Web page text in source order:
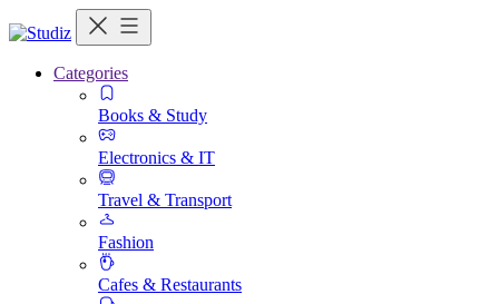
Categories
Books & Study
Electronics & IT
Travel & Transport
Fashion
Cafes & Restaurants